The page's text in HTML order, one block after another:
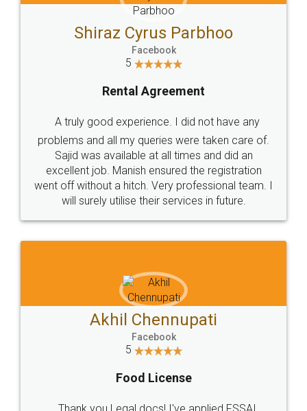
Head Office
307-308 , Building No 3,
Sector 3, Millenium Business
Email
hello@legaldocs.co.in
Call us at
+91 9022-1199-22
SOCIAL MEDIA
Sitemap Shipping Policy Terms & Conditions